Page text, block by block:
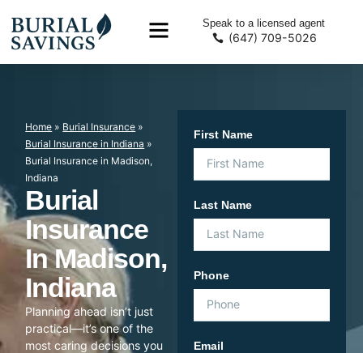
Speak to a licensed agent
(647) 709-5026
Home » Burial Insurance »
Burial Insurance in Indiana »
Burial Insurance in Madison,
Indiana
Burial
Insurance
In Madison,
Indiana
Planning ahead isn’t just
practical—it’s one of the
most caring decisions you
First Name
Last Name
Phone
Email